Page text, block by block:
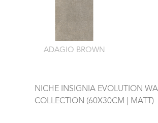
ADAGIO BROWN
NICHE INSIGNIA EVOLUTION
COLLECTION (60X30CM | MATT)